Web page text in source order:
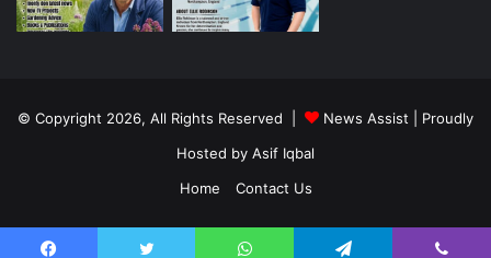
© Copyright 2026, All Rights Reserved | News Assist | Proudly
Hosted by Asif Iqbal
Home
Contact Us